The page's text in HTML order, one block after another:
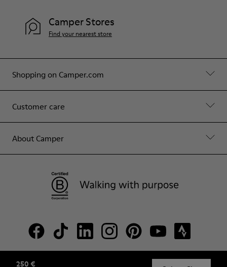
250 €
Shopping on Camper.com
Customer care
About Camper
Camper Stores
Find your nearest store